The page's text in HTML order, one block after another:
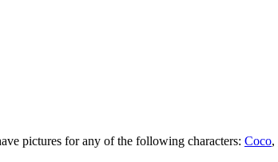
pictures for any of the following characters: Coco,